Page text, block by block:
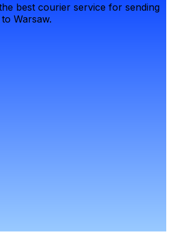
best courier service for sending
Warsaw.